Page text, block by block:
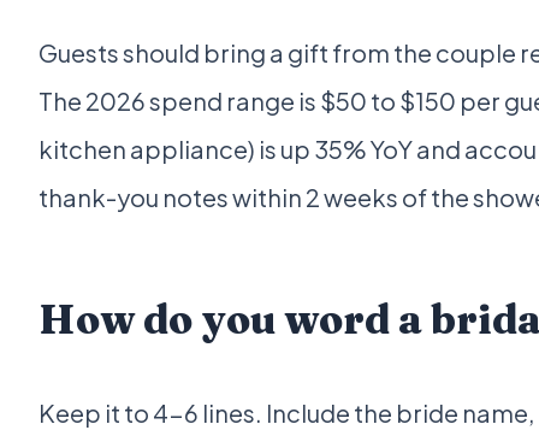
Guests should bring a gift from the couple
The 2026 spend range is $50 to $150 per
kitchen appliance) is up 35% YoY and
thank-you notes within 2 weeks of the
How do you word a
Keep it to 4-6 lines. Include the bride